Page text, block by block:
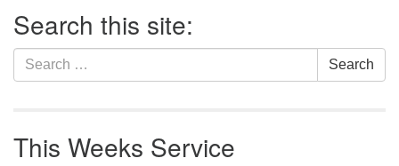
Navigation
Search this site:
Search
for:
Search
This Weeks Service